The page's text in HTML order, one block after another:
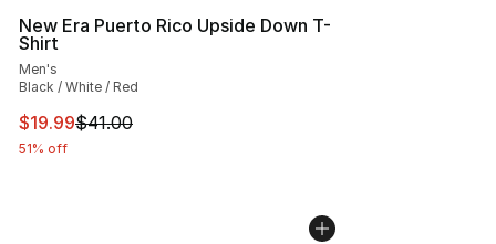
New Era Puerto Rico Upside Down T-
Shirt
Men's
Black / White / Red
This item is on sale. Price dropped from $41.00 to
$19.99$41.00
51% off